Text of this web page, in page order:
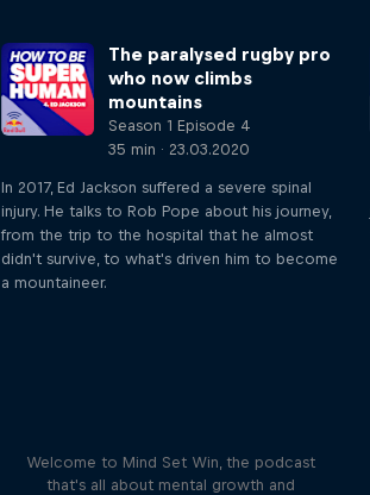
The paralysed rugby pro
who now climbs
mountains
Season 1 Episode 4
35 min · 23.03.2020
In 2017, Ed Jackson suffered a severe spinal
injury. He talks to Rob Pope about his journey,
from the trip to the hospital that he almost
didn't survive, to what's driven him to become
a mountaineer.
Welcome to Mind Set Win, the podcast
that's all about mental growth and